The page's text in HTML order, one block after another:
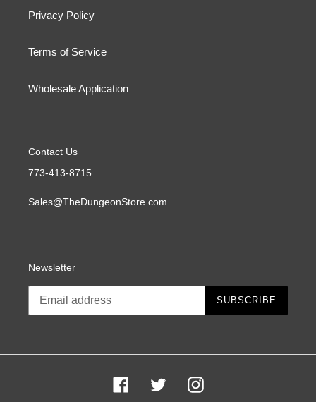
Privacy Policy
Terms of Service
Wholesale Application
Contact Us
773-413-8715
Sales@TheDungeonStore.com
Newsletter
SUBSCRIBE
FacebookTwitter Instagram